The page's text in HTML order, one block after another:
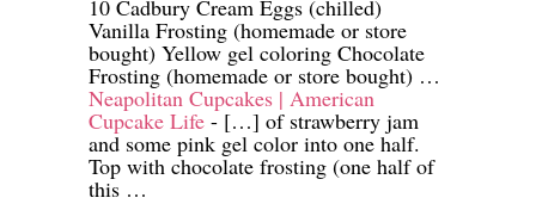
10 Cadbury Cream Eggs (chilled)
Vanilla Frosting (homemade or store
bought) Yellow gel coloring Chocolate
Frosting (homemade or store bought) …
Neapolitan Cupcakes | American
Cupcake Life - […] of strawberry jam
and some pink gel color into one half.
Top with chocolate frosting (one half of
this …